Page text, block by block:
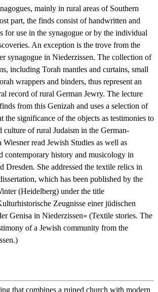
mainly in rural areas of Southern
part, the finds consist of handwritten and
for use in the synagogue or by the individual
An exception is the trove from the
synagogue in Niederzissen. The collection of
including Torah mantles and curtains, small
wrappers and binders, thus represent an
record of rural German Jewry. The lecture
from this Genizah and uses a selection of
the significance of the objects as testimonies to
culture of rural Judaism in the German-
read Jewish Studies as well as
contemporary history and musicology in
Dresden. She addressed the textile relics in
which has been published by the
(Heidelberg) under the title
Zeugnisse einer jüdischen
Genisa in Niederzissen« (Textile stories. The
of a Jewish community from the
that combines a ruined church with modern